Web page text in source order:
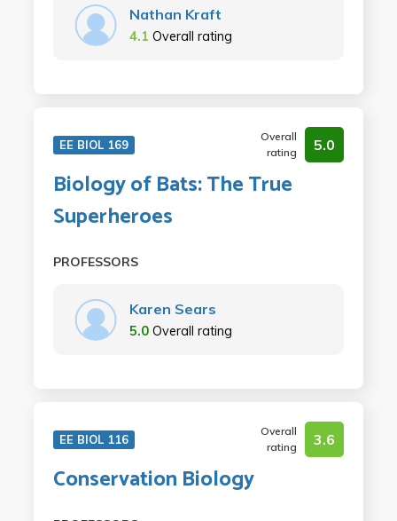
Nathan Kraft
4.1 Overall rating
EE BIOL 169
Overall
rating
5.0
Biology of Bats: The True
Superheroes
PROFESSORS
Karen Sears
5.0 Overall rating
EE BIOL 116
Overall
rating
3.6
Conservation Biology